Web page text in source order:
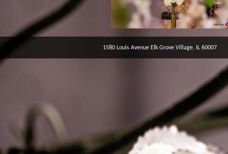
1580 Louis Avenue Elk Grove Village, IL 60007